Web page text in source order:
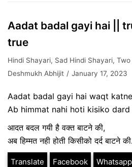
Aadat badal gayi hai ||
true
Hindi Shayari, Sad Hindi Shayari, Two
Deshmukh Abhijit
January 17, 2023
Aadat badal gayi hai waqt
Ab himmat nahi hoti kisiko
आदत बदल गयी है वक्त बाटने की,
अब हिम्मत नही होती किसीको दर्द बाटने
Translate Facebook Whatsapp